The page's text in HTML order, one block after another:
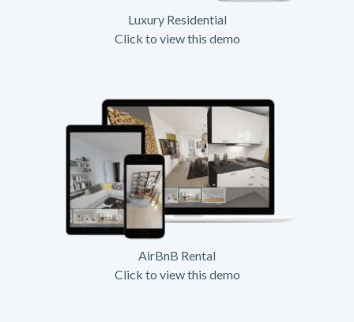
Luxury Residential
Click to view this demo
AirBnB Rental
Click to view this demo